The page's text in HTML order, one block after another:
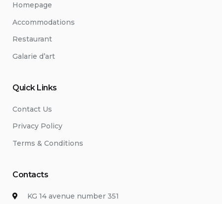
Homepage
Accommodations
Restaurant
Galarie d’art
Quick Links
Contact Us
Privacy Policy
Terms & Conditions
Contacts
KG 14 avenue number 351